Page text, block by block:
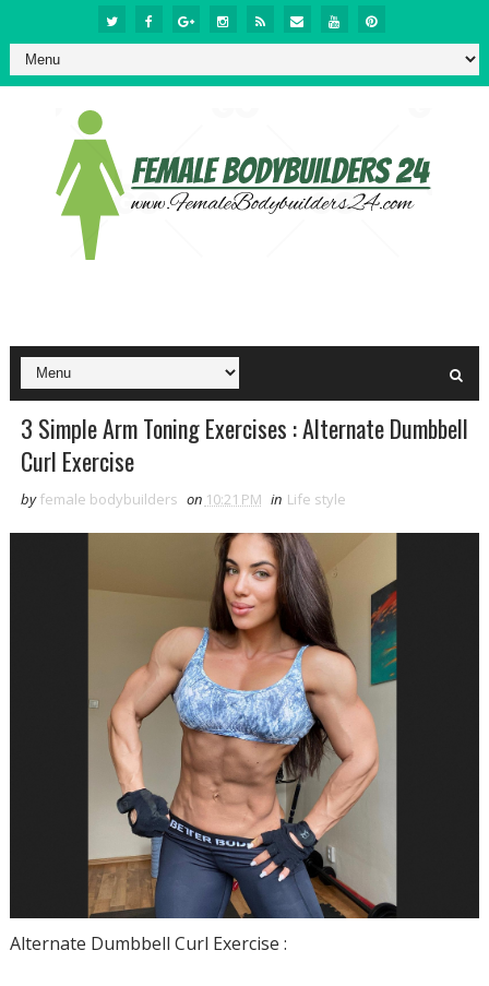
3 Simple Arm Toning Exercises : Alternate Dumbbell
Curl Exercise
by female bodybuilders on 10:21 PM in Life style
Alternate Dumbbell Curl Exercise :